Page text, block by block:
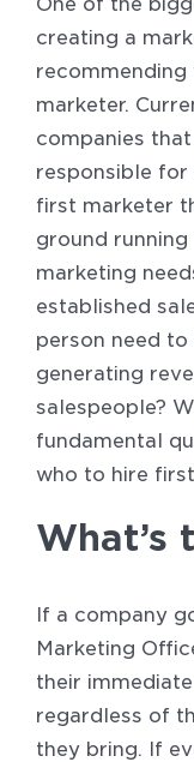
creating a
marketer.
companies
responsible for
first marketer
ground
marketing
established
person need
generating
salespeople?
fundamental
who to hire
What’s
If a company
Marketing
their
regardless of
they bring. If